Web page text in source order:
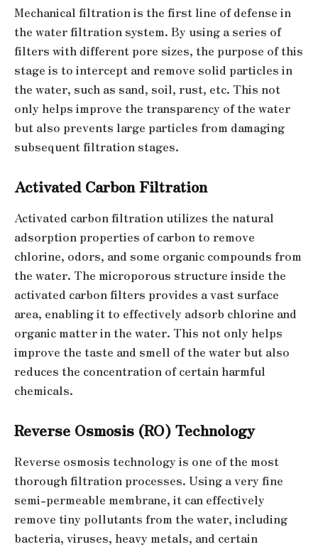
Mechanical filtration is the first line of defense in
the water filtration system. By using a series of
filters with different pore sizes, the purpose of this
stage is to intercept and remove solid particles in
the water, such as sand, soil, rust, etc. This not
only helps improve the transparency of the water
but also prevents large particles from damaging
subsequent filtration stages.
Activated Carbon Filtration
Activated carbon filtration utilizes the natural
adsorption properties of carbon to remove
chlorine, odors, and some organic compounds from
the water. The microporous structure inside the
activated carbon filters provides a vast surface
area, enabling it to effectively adsorb chlorine and
organic matter in the water. This not only helps
improve the taste and smell of the water but also
reduces the concentration of certain harmful
chemicals.
Reverse Osmosis (RO) Technology
Reverse osmosis technology is one of the most
thorough filtration processes. Using a very fine
semi-permeable membrane, it can effectively
remove tiny pollutants from the water, including
bacteria, viruses, heavy metals, and certain